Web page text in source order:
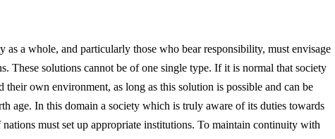
a whole, and particularly those who bear responsibility, must envisage
These solutions cannot be of one single type. If it is normal that society
own environment, as long as this solution is possible and can be
age. In this domain a society which is truly aware of its duties towards
must set up appropriate institutions. To maintain continuity with